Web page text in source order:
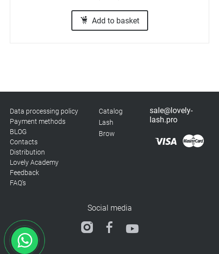
Add to basket
Data processing policy
Payment methods
BLOG
Contacts
Distribution
Lovely Academy
Feedback
FAQ's
Catalog
Lash
Brow
sale@lovely-
lash.pro
Social media